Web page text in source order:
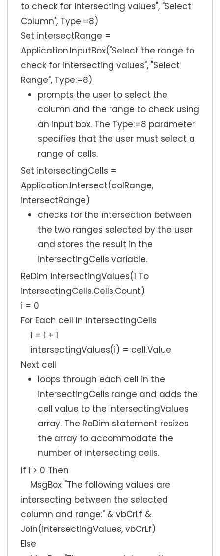
to check for intersecting values", "Select
Column", Type:=8)
Set intersectRange =
Application.InputBox("Select the range to
check for intersecting values", "Select
Range", Type:=8)
prompts the user to select the
column and the range to check using
an input box. The Type:=8 parameter
specifies that the user must select a
range of cells.
Set intersectingCells =
Application.Intersect(colRange,
intersectRange)
checks for the intersection between
the two ranges selected by the user
and stores the result in the
intersectingCells variable.
ReDim intersectingValues(1 To
intersectingCells.Cells.Count)
i = 0
For Each cell In intersectingCells
i = i + 1
intersectingValues(i) = cell.Value
Next cell
loops through each cell in the
intersectingCells range and adds the
cell value to the intersectingValues
array. The ReDim statement resizes
the array to accommodate the
number of intersecting cells.
If i > 0 Then
MsgBox "The following values are
intersecting between the selected
column and range:" & vbCrLf &
Join(intersectingValues, vbCrLf)
Else